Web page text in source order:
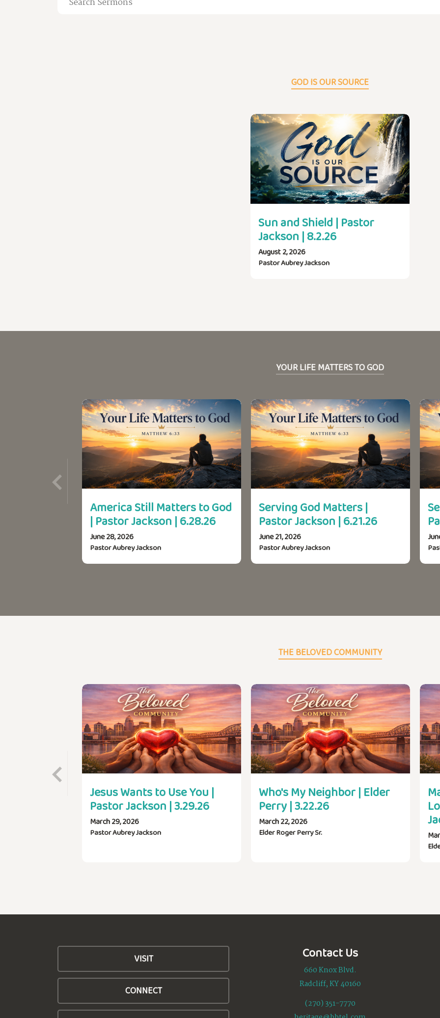
GOD IS OUR SOURCE
Sun and Shield | Pastor
Jackson | 8.2.26
August 2, 2026
Pastor Aubrey Jackson
YOUR LIFE MATTERS TO GOD
America Still Matters to God
| Pastor Jackson | 6.28.26
June 28, 2026
Pastor Aubrey Jackson
Serving God Matters |
Pastor Jackson | 6.21.26
June 21, 2026
Pastor Aubrey Jackson
THE BELOVED COMMUNITY
Jesus Wants to Use You |
Pastor Jackson | 3.29.26
March 29, 2026
Pastor Aubrey Jackson
Who's My Neighbor | Elder
Perry | 3.22.26
March 22, 2026
Elder Roger Perry Sr.
VISIT
CONNECT
Contact Us
660 Knox Blvd.
Radcliff, KY 40160
(270) 351-7770